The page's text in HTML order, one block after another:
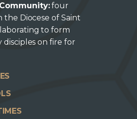
four
the Diocese of Saint
to form
disciples on fire for